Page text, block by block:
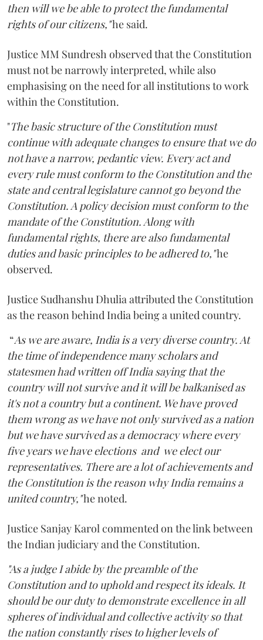
then will we be able to protect the fundamental
rights of our citizens,"he said.
Justice MM Sundresh observed that the Constitution
must not be narrowly interpreted, while also
emphasising on the need for all institutions to work
within the Constitution.
"The basic structure of the Constitution must
continue with adequate changes to ensure that we do
not have a narrow, pedantic view. Every act and
every rule must conform to the Constitution and the
state and central legislature cannot go beyond the
Constitution. A policy decision must conform to the
mandate of the Constitution. Along with
fundamental rights, there are also fundamental
duties and basic principles to be adhered to,"he
observed.
Justice Sudhanshu Dhulia attributed the Constitution
as the reason behind India being a united country.
“As we are aware, India is a very diverse country. At
the time of independence many scholars and
statesmen had written off India saying that the
country will not survive and it will be balkanised as
it's not a country but a continent. We have proved
them wrong as we have not only survived as a nation
but we have survived as a democracy where every
five years we have elections and we elect our
representatives. There are a lot of achievements and
the Constitution is the reason why India remains a
united country,"he noted.
Justice Sanjay Karol commented on the link between
the Indian judiciary and the Constitution.
"As a judge I abide by the preamble of the
Constitution and to uphold and respect its ideals. It
should be our duty to demonstrate excellence in all
spheres of individual and collective activity so that
the nation constantly rises to higher levels of